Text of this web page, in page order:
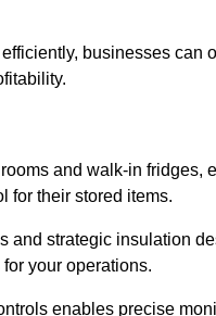
businesses can
and walk-in
for their stored items.
and strategic insulation
your operations.
enables precise